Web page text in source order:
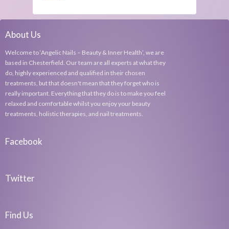
About Us
Welcome to ‘Angelic Nails – Beauty & Inner Health’, we are
based in Chesterfield. Our team are all experts at what they
do, highly experienced and qualified in their chosen
treatments, but that doesn't mean that they forget who is
really important. Everything that they do is to make you feel
relaxed and comfortable whilst you enjoy your beauty
treatments, holistic therapies, and nail treatments.
Facebook
Twitter
Find Us